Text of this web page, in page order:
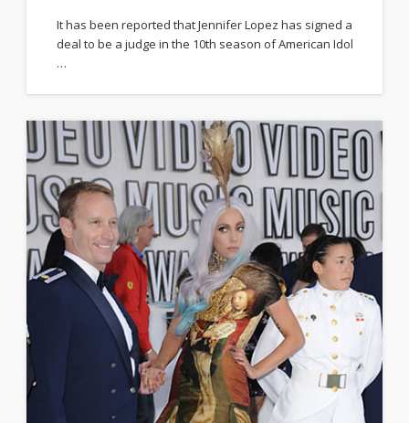
It has been reported that Jennifer Lopez has signed a
deal to be a judge in the 10th season of American Idol
…